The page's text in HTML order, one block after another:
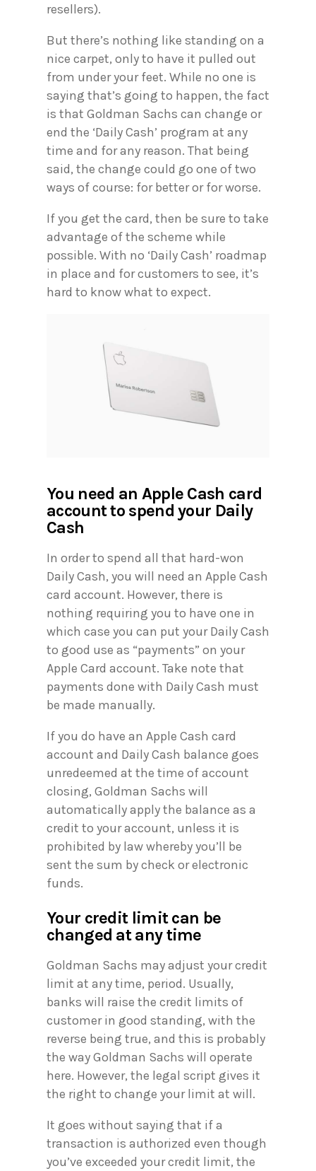
resellers).
But there’s nothing like standing on a
nice carpet, only to have it pulled out
from under your feet. While no one is
saying that’s going to happen, the fact
is that Goldman Sachs can change or
end the ‘Daily Cash’ program at any
time and for any reason. That being
said, the change could go one of two
ways of course: for better or for worse.
If you get the card, then be sure to take
advantage of the scheme while
possible. With no ‘Daily Cash’ roadmap
in place and for customers to see, it’s
hard to know what to expect.
You need an Apple Cash card
account to spend your Daily
Cash
In order to spend all that hard-won
Daily Cash, you will need an Apple Cash
card account. However, there is
nothing requiring you to have one in
which case you can put your Daily Cash
to good use as “payments” on your
Apple Card account. Take note that
payments done with Daily Cash must
be made manually.
If you do have an Apple Cash card
account and Daily Cash balance goes
unredeemed at the time of account
closing, Goldman Sachs will
automatically apply the balance as a
credit to your account, unless it is
prohibited by law whereby you’ll be
sent the sum by check or electronic
funds.
Your credit limit can be
changed at any time
Goldman Sachs may adjust your credit
limit at any time, period. Usually,
banks will raise the credit limits of
customer in good standing, with the
reverse being true, and this is probably
the way Goldman Sachs will operate
here. However, the legal script gives it
the right to change your limit at will.
It goes without saying that if a
transaction is authorized even though
you’ve exceeded your credit limit, the